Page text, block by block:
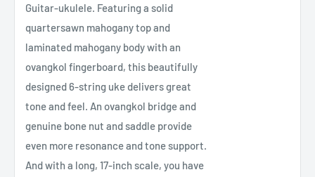
Guitar-ukulele. Featuring a solid
quartersawn mahogany top and
laminated mahogany body with an
ovangkol fingerboard, this beautifully
designed 6-string uke delivers great
tone and feel. An ovangkol bridge and
genuine bone nut and saddle provide
even more resonance and tone support.
And with a long, 17-inch scale, you have